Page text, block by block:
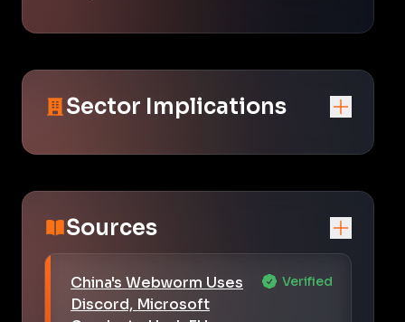
Sector Implications
Sources
China's Webworm Uses
Discord, Microsoft
Verified